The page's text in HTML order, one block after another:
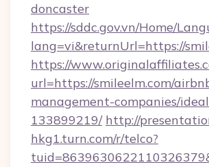
doncaster
https://sddc.gov.vn/Home/
lang=vi&returnUrl=https://
https://
url=https://smileelm.com/
management-companies/
133899219/ http://
hkg1.turn.com/r/telco?